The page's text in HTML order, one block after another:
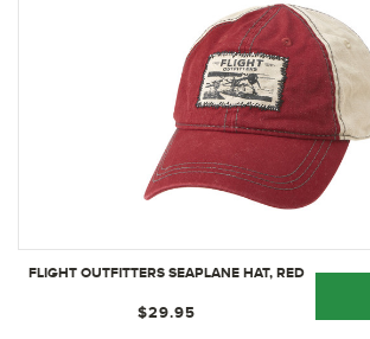
FLIGHT OUTFITTERS SEAPLANE HAT, RED
$29.95